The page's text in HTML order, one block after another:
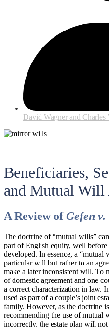
David Wagner and Charles
Beneficiaries,
and Mutual Will
A Review ofGefen
The doctrine of “mutual wills”
part of English equity, well
developed. In essence, a “mutual
particular will but rather to an
make a later inconsistent will. To
of domestic agreement and one
a correct characterization in law.
used as part of a couple’s joint
family. However, as the doctrine
recommending the use of mutual
incorrectly, the estate plan will not